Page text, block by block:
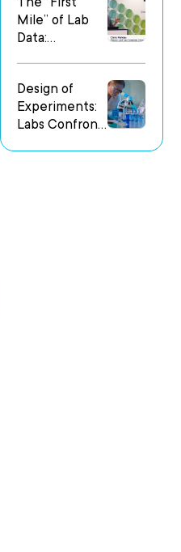
Most in Digital
Transformatio
n
Mile” of Lab
Data:
in
Heterogeneo
us Research
Design of
Experiments:
Labs Confront